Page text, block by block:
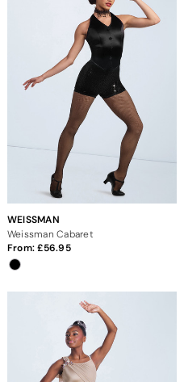
WEISSMAN
Weissman Cabaret
From: 56.95